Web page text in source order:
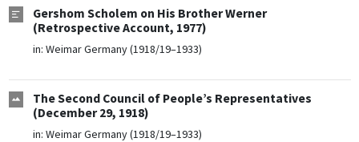
Gershom Scholem on His Brother Werner
(Retrospective Account, 1977)
in: Weimar Germany (1918/19–1933)
The Second Council of People’s Representatives
(December 29, 1918)
in: Weimar Germany (1918/19–1933)